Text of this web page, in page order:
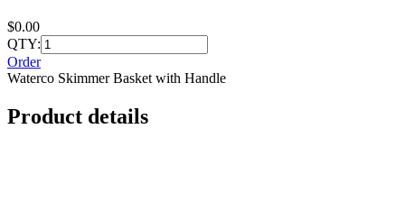
$0.00
QTY:
Order
Waterco Skimmer Basket with Handle
Product details